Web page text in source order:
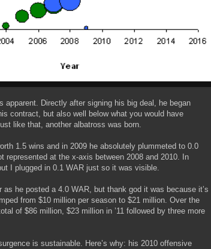
apparent. Directly after signing his big deal, he began
contract, but also well below what you would have
like that, another albatross was born.
1.5 wins and in 2009 he absolutely plummeted to 0.0
represented at the x-axis between 2008 and 2010. In
I plugged in 0.1 WAR just so it was visible.
he posted a 4.0 WAR, but thank god it was because it’s
from $10 million per season to $21 million. Over the
of $86 million, $23 million in ’11 followed by three more
is sustainable. Here’s why: his 2010 offensive